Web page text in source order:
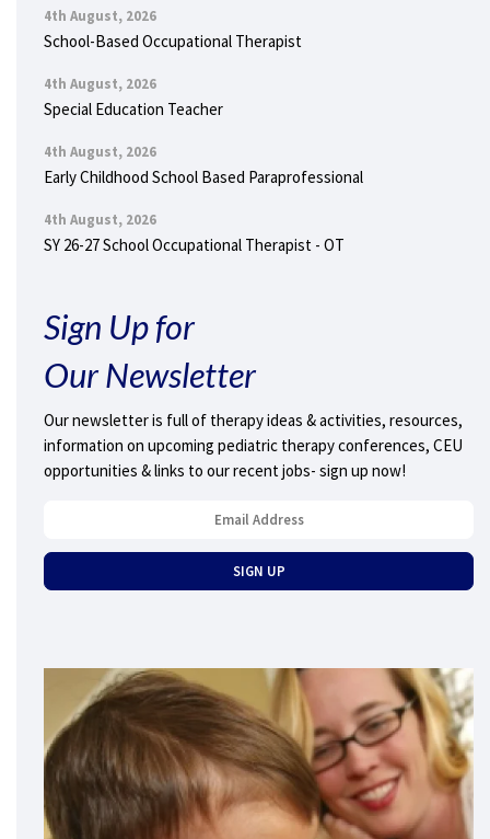
4th August, 2026
School-Based Occupational Therapist
4th August, 2026
Special Education Teacher
4th August, 2026
Early Childhood School Based Paraprofessional
4th August, 2026
SY 26-27 School Occupational Therapist - OT
Sign Up for
Our Newsletter
Our newsletter is full of therapy ideas & activities, resources,
information on upcoming pediatric therapy conferences, CEU
opportunities & links to our recent jobs- sign up now!